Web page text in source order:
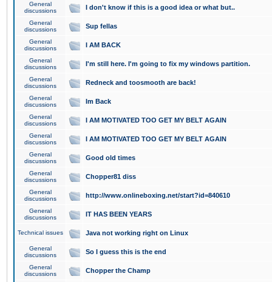
General
discussions
I don't know if this is a good idea or what but..
General
discussions
Sup fellas
General
discussions
I AM BACK
General
discussions
I'm still here. I'm going to fix my windows partition.
General
discussions
Redneck and toosmooth are back!
General
discussions
Im Back
General
discussions
I AM MOTIVATED TOO GET MY BELT AGAIN
General
discussions
I AM MOTIVATED TOO GET MY BELT AGAIN
General
discussions
Good old times
General
discussions
Chopper81 diss
General
discussions
http://www.onlineboxing.net/start?id=840610
General
discussions
IT HAS BEEN YEARS
Technical issues Java not working right on Linux
General
discussions
So I guess this is the end
General
discussions
Chopper the Champ